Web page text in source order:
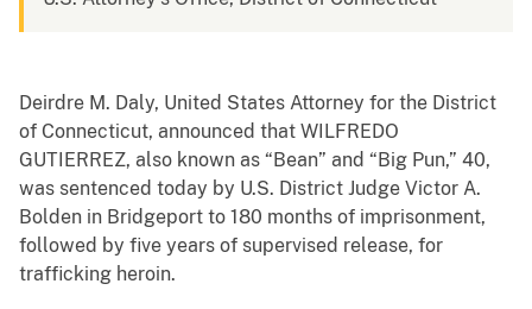
Deirdre M. Daly, United States Attorney for the District
of Connecticut, announced that WILFREDO
GUTIERREZ, also known as “Bean” and “Big Pun,” 40,
was sentenced today by U.S. District Judge Victor A.
Bolden in Bridgeport to 180 months of imprisonment,
followed by five years of supervised release, for
trafficking heroin.